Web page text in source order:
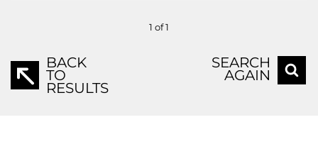
1 of 1
BACK
TO
RESULTS
SEARCH
AGAIN